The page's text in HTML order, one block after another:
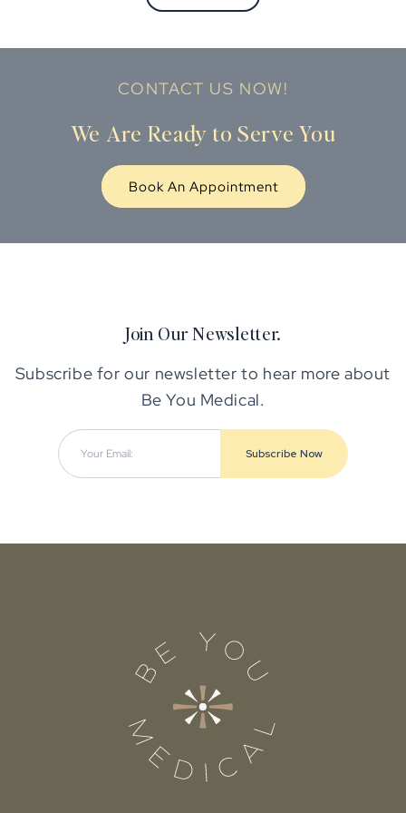
CONTACT US NOW!
We Are Ready to Serve You
Book An Appointment
Join Our Newsletter.
Subscribe for our newsletter to hear more about
Be You Medical.
Subscribe Now